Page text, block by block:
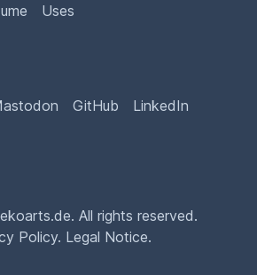
Uses
GitHub LinkedIn
All rights reserved.
Policy. Legal Notice.